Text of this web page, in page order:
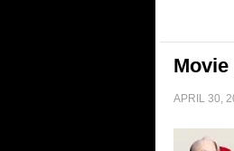
Movie
APRIL 30,